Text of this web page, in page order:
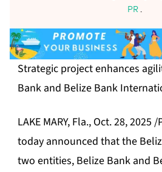
PR
Strategic project enhances
Bank and Belize Bank
LAKE MARY, Fla., Oct. 28, 2025 /
today announced that the
two entities, Belize Bank and